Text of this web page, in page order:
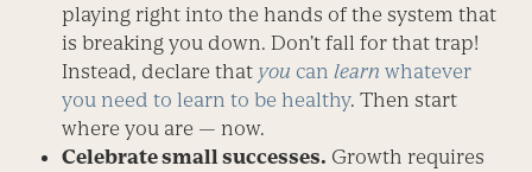
playing right into the hands of the system that
is breaking you down. Don’t fall for that trap!
Instead, declare that you canlearn whatever
you need to learn to be healthy. Then start
where you are — now.
Celebrate small successes. Growth requires